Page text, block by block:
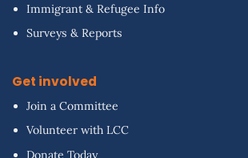
Immigrant & Refugee Info
Surveys & Reports
Get involved
Join a Committee
Volunteer with LCC
Donate Today